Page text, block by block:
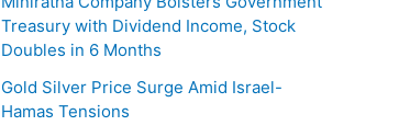
Treasury with Dividend Income, Stock
Doubles in 6 Months
Gold Silver Price Surge Amid Israel-
Hamas Tensions